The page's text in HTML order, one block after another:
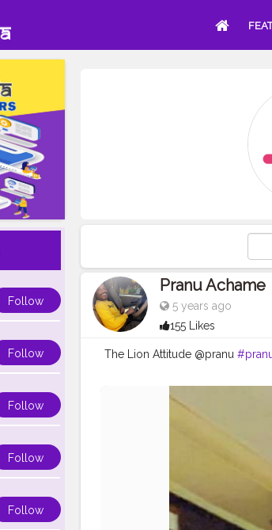
Follow
Follow
Follow
Follow
Follow
Pranu Achame
5 years ago
155 Likes
The Lion Attitude @pranu